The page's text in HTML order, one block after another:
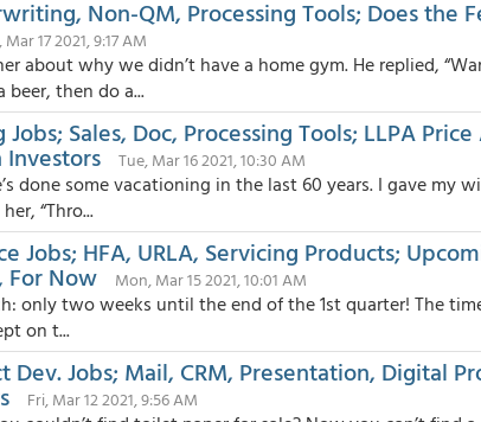
Non-QM, Processing Tools; Does the
17 2021, 9:17 AM
about why we didn’t have a home gym. He replied,
then do a...
Sales, Doc, Processing Tools; LLPA
Investors Tue, Mar 16 2021, 10:30 AM
done some vacationing in the last 60 years. I gave my
“Thro...
Jobs; HFA, URLA, Servicing Products;
For Now Mon, Mar 15 2021, 10:01 AM
only two weeks until the end of the 1st quarter! The
on t...
Jobs; Mail, CRM, Presentation, Digital
Fri, Mar 12 2021, 9:56 AM